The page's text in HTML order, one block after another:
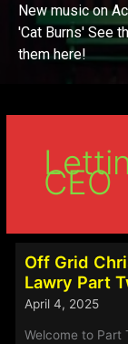
New music on
'Cat Burns' See
them here!
CEO
Off Grid
Lawry Part
April 4, 2025
Welcome to Part